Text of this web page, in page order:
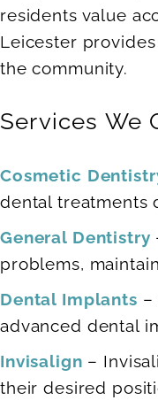
residents value
Leicester
the community.
Services We
Cosmetic
dental treatments
General Dentistry
problems,
Dental Implants –
advanced dental
Invisalign –
their desired